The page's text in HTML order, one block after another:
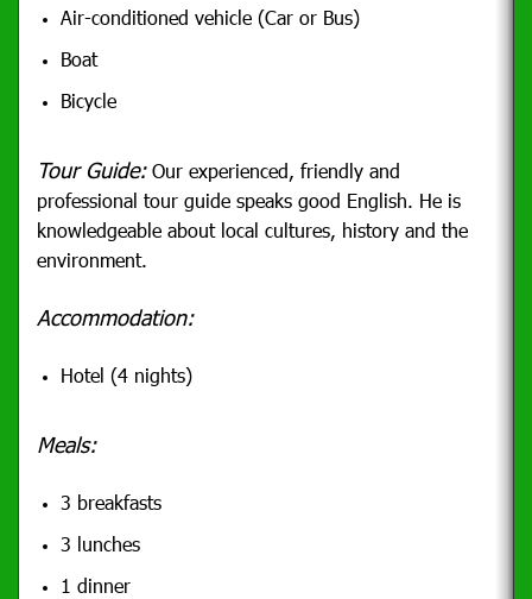
Air-conditioned vehicle (Car or Bus)
Boat
Bicycle
Tour Guide:Our experienced, friendly and
professional tour guide speaks good English. He is
knowledgeable about local cultures, history and the
environment.
Accommodation:
Hotel (4 nights)
Meals:
3 breakfasts
3 lunches
1 dinner